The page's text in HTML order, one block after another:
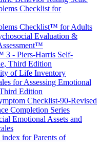
Checklist for
Checklist™ for Adults
Evaluation &
3 - Piers-Harris Self-
Third Edition
of Life Inventory
for Assessing Emotional
Edition
Checklist-90-Revised
Completion Series
Emotional Assets and
index for Parents of